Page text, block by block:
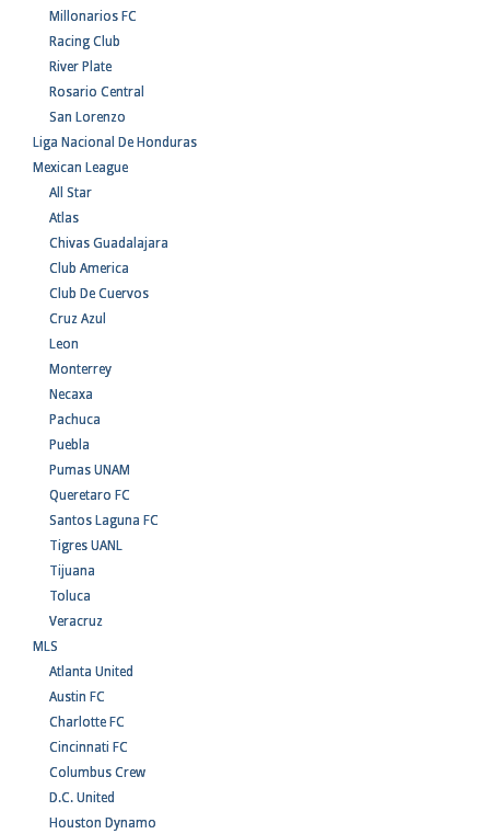
Millonarios FC
Racing Club
River Plate
Rosario Central
San Lorenzo
Liga Nacional De Honduras
Mexican League
All Star
Atlas
Chivas Guadalajara
Club America
Club De Cuervos
Cruz Azul
Leon
Monterrey
Necaxa
Pachuca
Puebla
Pumas UNAM
Queretaro FC
Santos Laguna FC
Tigres UANL
Tijuana
Toluca
Veracruz
MLS
Atlanta United
Austin FC
Charlotte FC
Cincinnati FC
Columbus Crew
D.C. United
Houston Dynamo